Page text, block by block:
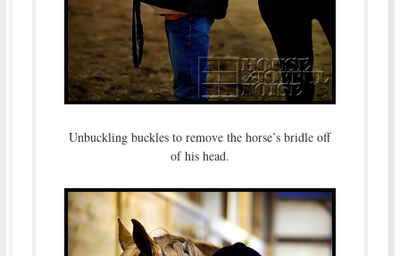
Unbuckling buckles to remove the horse’s bridle off
of his head.